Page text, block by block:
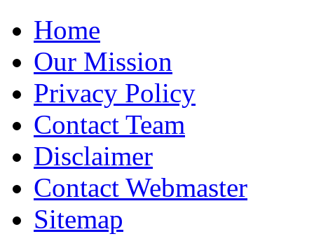
Home
Our Mission
Privacy Policy
Contact Team
Disclaimer
Contact Webmaster
Sitemap